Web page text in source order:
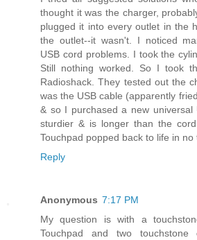
thought it was the charger,
plugged it into every outlet in the
the outlet--it wasn't. I noticed
USB cord problems. I took the
Still nothing worked. So I took
Radioshack. They tested out the
was the USB cable (apparently
& so I purchased a new universal
sturdier & is longer than the
Touchpad popped back to life in no
Reply
Anonymous 7:17 PM
My question is with a
Touchpad and two